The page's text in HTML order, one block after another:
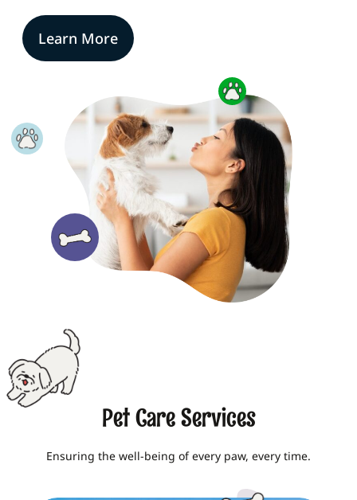
Learn More
Pet Care Services
Ensuring the well-being of every paw, every time.